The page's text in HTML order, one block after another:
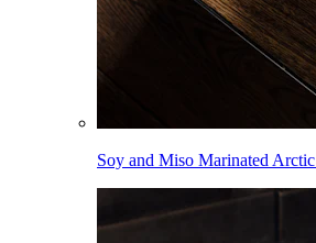
Soy and Miso Marinated